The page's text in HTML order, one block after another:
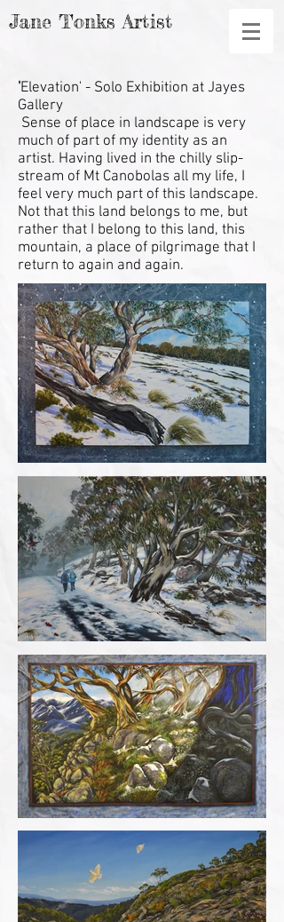
Jane Tonks Artist
'Elevation' - Solo Exhibition at Jayes
Gallery
Sense of place in landscape is very
much of part of my identity as an
artist. Having lived in the chilly slip-
stream of Mt Canobolas all my life, I
feel very much part of this landscape.
Not that this land belongs to me, but
rather that I belong to this land, this
mountain, a place of pilgrimage that I
return to again and again.